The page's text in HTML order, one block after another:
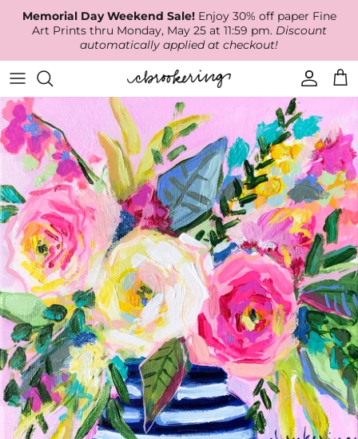
Memorial Day Weekend Sale!Enjoy 30% off paper Fine
Art Prints thru Monday, May 25 at 11:59 pm. Discount
automatically applied at checkout!
Available Work
RECENT WORK
ARCHIVES
The Print Shop
Canvas Prints
Best Sellers
Animal Prints
Ballerina Prints
Coastal Prints
Floral Prints
Mountain Prints
Hamilton-Turner Inn Prints
Wallpaper
Fabric by the Yard
Online Classes
Podcast
About
Artist Bio
Blog
Contact Us